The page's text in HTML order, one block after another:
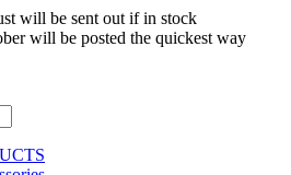
will be sent out if in stock
will be posted the quickest way